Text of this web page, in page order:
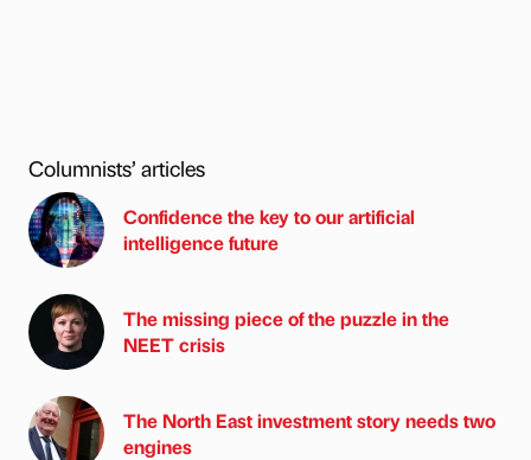
Columnists’ articles
Confidence the key to our artificial
intelligence future
The missing piece of the puzzle in the
NEET crisis
The North East investment story needs two
engines